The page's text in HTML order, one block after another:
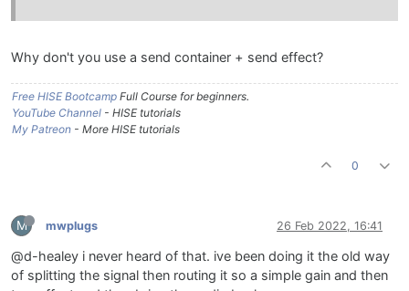
Why don't you use a send container + send effect?
Free HISE Bootcamp Full Course for beginners.
YouTube Channel - HISE tutorials
My Patreon - More HISE tutorials
0
M mwplugs 26 Feb 2022, 16:41
@d-healey i never heard of that. ive been doing it the old way
of splitting the signal then routing it so a simple gain and then